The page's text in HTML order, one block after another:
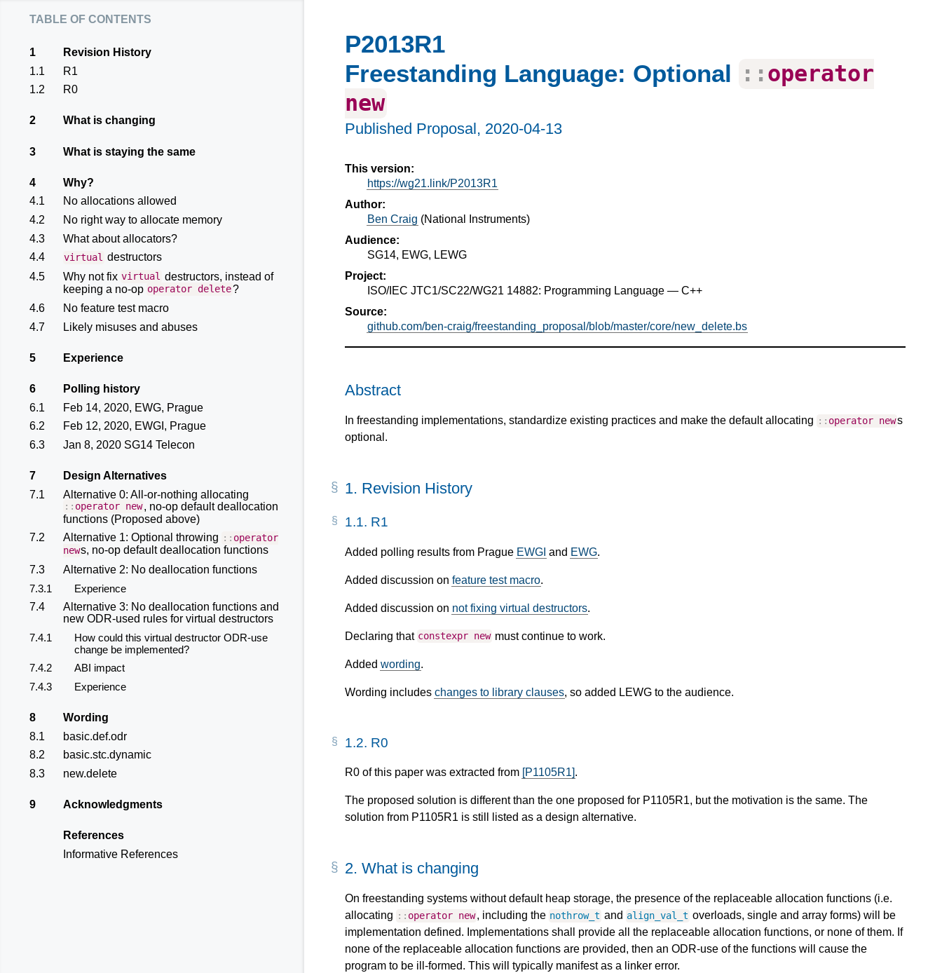
P2013R1
Freestanding Language: Optional
:: operator
new
Published Proposal, 2020-04-13
This version:
https://wg21.link/P2013R1
Author:
Ben Craig (National Instruments)
Audience:
SG14, EWG, LEWG
Project:
ISO/IEC JTC1/SC22/WG21 14882: Programming Language — C++
Source:
github.com/ben-craig/freestanding_proposal/blob/master/core/new_delete.bs
Abstract
In freestanding implementations, standardize existing practices and make the default allocating :: operator news
optional.
table of contents
1
Revision History
1.1
R1
1.2
R0
2 What is changing
3 What is staying the same
4
Why?
4.1
No allocations allowed
4.2
No right way to allocate memory
4.3
What about allocators?
4.4
virtual destructors
4.5
Why not fix virtual destructors, instead of
keeping a no-op operator delete?
4.6
No feature test macro
4.7
Likely misuses and abuses
5 Experience
6
Polling history
6.1
Feb 14, 2020, EWG, Prague
6.2
Feb 12, 2020, EWGI, Prague
6.3
Jan 8, 2020 SG14 Telecon
7
Design Alternatives
7.1
Alternative 0: All-or-nothing allocating
:: operator new, no-op default deallocation
functions (Proposed above)
7.2
Alternative 1: Optional throwing :: operator
news, no-op default deallocation functions
7.3
Alternative 2: No deallocation functions
7.3.1
Experience
7.4
Alternative 3: No deallocation functions and
new ODR-used rules for virtual destructors
7.4.1
How could this virtual destructor ODR-use
change be implemented?
7.4.2
ABI impact
7.4.3
Experience
8
Wording
8.1
basic.def.odr
8.2
basic.stc.dynamic
8.3
new.delete
9 Acknowledgments
References
Informative References
1. Revision History
1.1. R1
Added polling results from Prague EWGI and EWG.
Added discussion on feature test macro.
Added discussion on not fixing virtual destructors.
Declaring that constexpr new must continue to work.
Added wording.
Wording includes changes to library clauses, so added LEWG to the audience.
1.2. R0
R0 of this paper was extracted from [P1105R1].
The proposed solution is different than the one proposed for P1105R1, but the motivation is the same. The
solution from P1105R1 is still listed as a design alternative.
2. What is changing
On freestanding systems without default heap storage, the presence of the replaceable allocation functions (i.e.
allocating :: operator new, including the nothrow_t and align_val_t overloads, single and array forms) will be
implementation defined. Implementations shall provide all the replaceable allocation functions, or none of them. If
none of the replaceable allocation functions are provided, then an ODR-use of the functions will cause the
program to be ill-formed. This will typically manifest as a linker error.